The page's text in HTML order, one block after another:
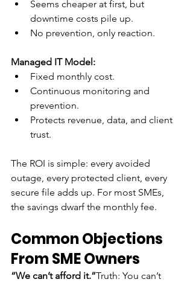
Seems cheaper at first, but
downtime costs pile up.
No prevention, only reaction.
Managed IT Model:
Fixed monthly cost.
Continuous monitoring and
prevention.
Protects revenue, data, and client
trust.
The ROI is simple: every avoided
outage, every protected client, every
secure file adds up. For most SMEs,
the savings dwarf the monthly fee.
Common Objections
From SME Owners
“We can’t afford it.”Truth: You can’t